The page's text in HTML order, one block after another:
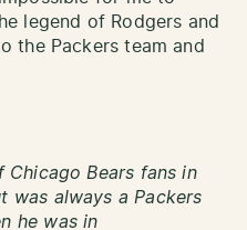
legend of Rodgers and
the Packers team and
Bears fans in
was always a Packers
he was in